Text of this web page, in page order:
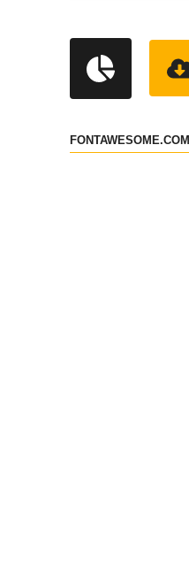
FONTAWESOME.COM